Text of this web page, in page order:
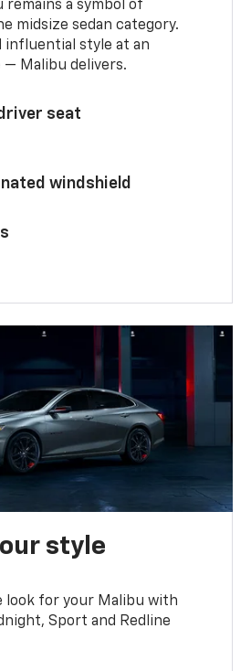
remains a symbol of
midsize sedan category.
influential style at an
Malibu delivers.
seat
windshield
style
look for your Malibu with
Sport and Redline